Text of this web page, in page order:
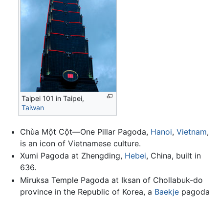
Taipei 101 in Taipei,
Taiwan
Chùa Một Cột—One Pillar Pagoda, Hanoi, Vietnam,
is an icon of Vietnamese culture.
Xumi Pagoda at Zhengding, Hebei, China, built in
636.
Miruksa Temple Pagoda at Iksan of Chollabuk-do
province in the Republic of Korea, a Baekjepagoda